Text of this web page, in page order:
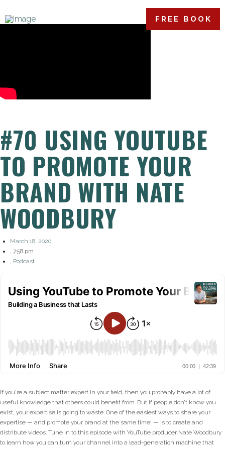
FREE BOOK
#70 USING YOUTUBE
TO PROMOTE YOUR
BRAND WITH NATE
WOODBURY
March 18, 2020
7:58 pm
Podcast
If you’re a subject matter expert in your field, then you probably have a lot of
useful knowledge that others could benefit from. But if people don’t know you
exist, your expertise is going to waste. One of the easiest ways to share your
expertise — and promote your brand at the same time! — is to create and
distribute videos. Tune in to this episode with YouTube producer Nate Woodbury
to learn how you can turn your channel into a lead-generation machine that